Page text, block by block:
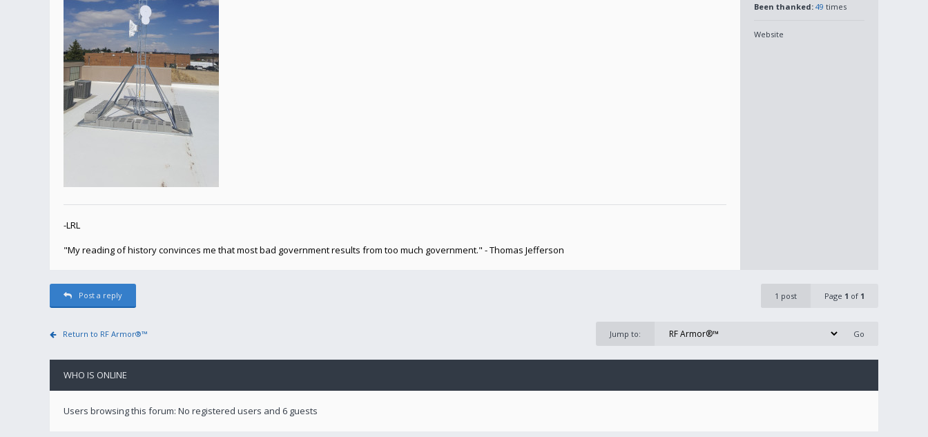
Been thanked: 49 times
Website
-LRL
"My reading of history convinces me that most bad government results from too much government." - Thomas Jefferson
Post a reply 1 post Page 1 of 1
Return to RF Armor®™ Jump to:
WHO IS ONLINE
Users browsing this forum: No registered users and 6 guests